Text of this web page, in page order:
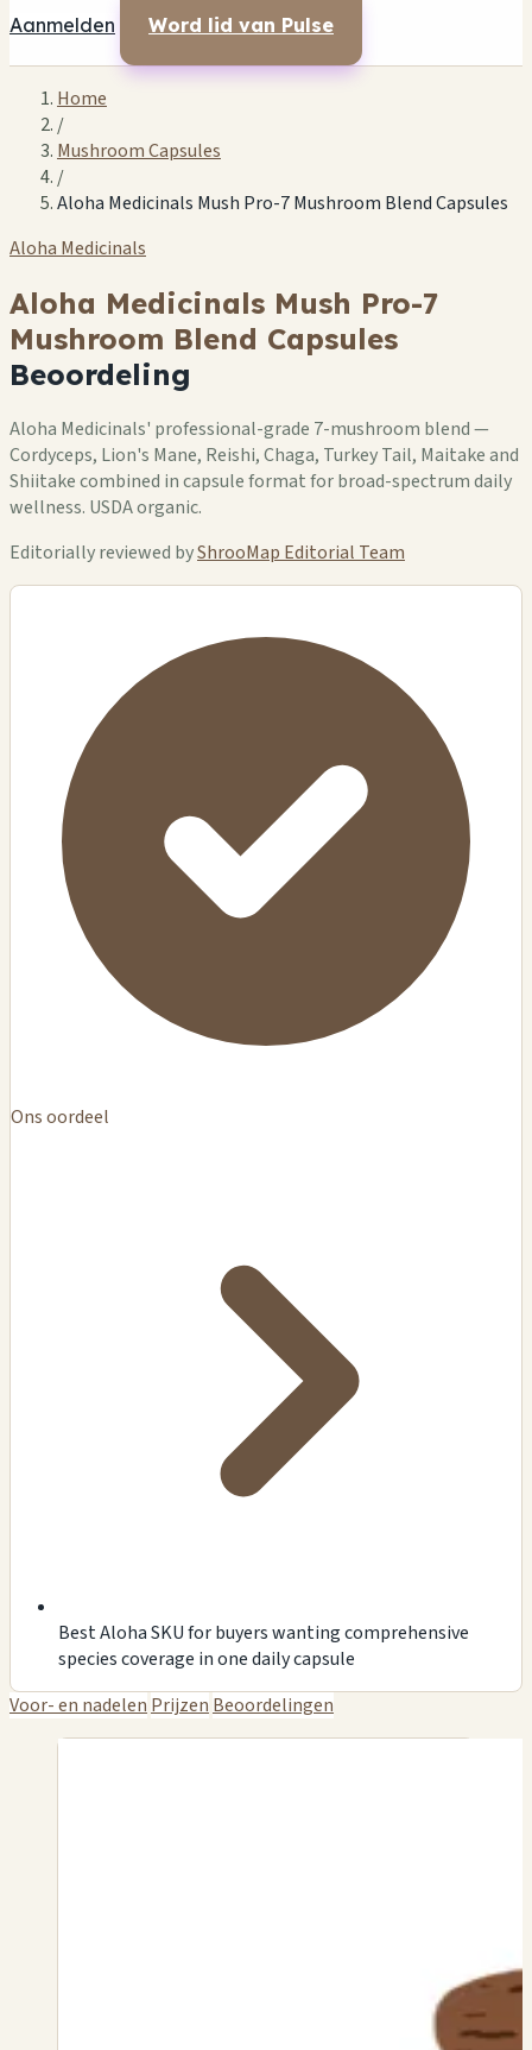
Aanmelden Word lid van Pulse
Home
/
Mushroom Capsules
/
Aloha Medicinals Mush Pro-7 Mushroom Blend Capsules
Aloha Medicinals
Aloha Medicinals Mush Pro-7
Mushroom Blend Capsules
Beoordeling
Aloha Medicinals' professional-grade 7-mushroom blend —
Cordyceps, Lion's Mane, Reishi, Chaga, Turkey Tail, Maitake and
Shiitake combined in capsule format for broad-spectrum daily
wellness. USDA organic.
Editorially reviewed byShrooMap Editorial Team
Ons oordeel
Best Aloha SKU for buyers wanting comprehensive
species coverage in one daily capsule
Voor- en nadelen Prijzen Beoordelingen